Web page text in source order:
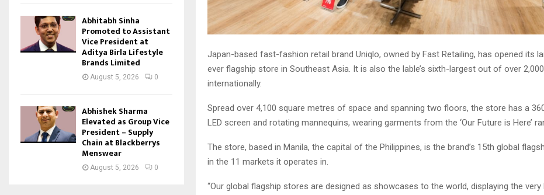
Japan-based fast-fashion retail brand Uniqlo, owned by Fast Retailing, has opened its
ever flagship store in Southeast Asia. It is also the lable’s sixth-largest out of over 2,000
internationally.
Spread over 4,100 square metres of space and spanning two floors, the store has a
LED screen and rotating mannequins, wearing garments from the ‘Our Future is Here’
The store, based in Manila, the capital of the Philippines, is the brand’s 15th global
in the 11 markets it operates in.
“Our global flagship stores are designed as showcases to the world, displaying the
Abhitabh Sinha
Promoted to Assistant
Vice President at
Aditya Birla Lifestyle
Brands Limited
August 5, 2026 0
Abhishek Sharma
Elevated as Group Vice
President – Supply
Chain at Blackberrys
Menswear
August 5, 2026 0